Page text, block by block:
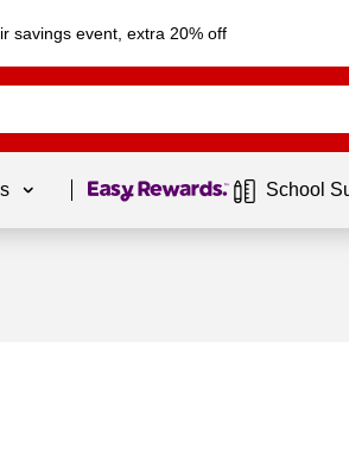
savings event, extra 20% off
Page 1 of1 School